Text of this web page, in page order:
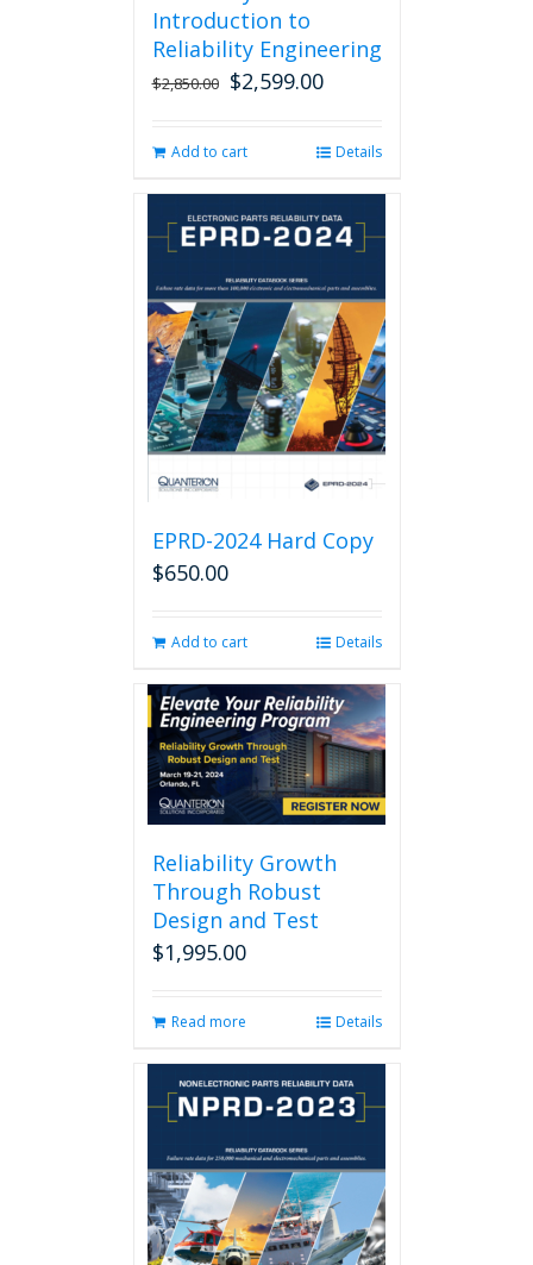
Introduction to
Reliability Engineering
$2,850.00 Original
$2,850.00.
$2,599.00Current
$2,599.00.
Add to cart Details
EPRD-2024 Hard Copy
$650.00
Add to cart Details
Reliability Growth
Through Robust
Design and Test
$1,995.00
Read more Details